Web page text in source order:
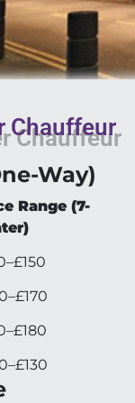
Chauffeur
Way)
Range (7-